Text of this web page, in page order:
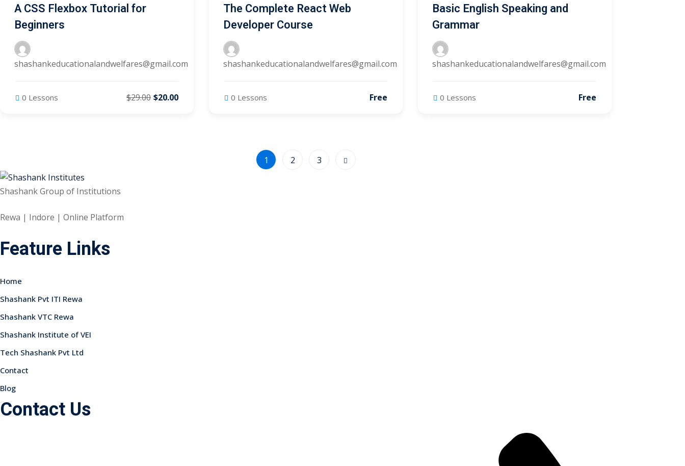
A CSS Flexbox Tutorial for
Beginners
shashankeducationalandwelfares@gmail.com
0 Lessons $29.00 $20.00
The Complete React Web
Developer Course
shashankeducationalandwelfares@gmail.com
0 Lessons Free
Basic English Speaking and
Grammar
shashankeducationalandwelfares@gmail.com
0 Lessons Free
1 2 3
Shashank Group of Institutions
Rewa | Indore | Online Platform
Feature Links
Home
Shashank Pvt ITI Rewa
Shashank VTC Rewa
Shashank Institute of VEI
Tech Shashank Pvt Ltd
Contact
Blog
Contact Us